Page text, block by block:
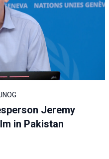
Jeremy
in Pakistan